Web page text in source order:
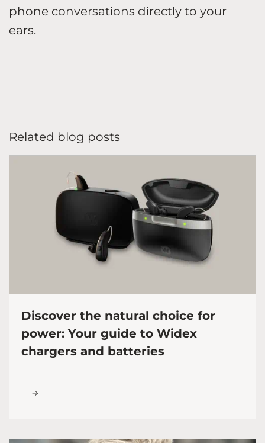
phone conversations directly to your
ears.
Related blog posts
Discover the natural choice for
power: Your guide to Widex
chargers and batteries